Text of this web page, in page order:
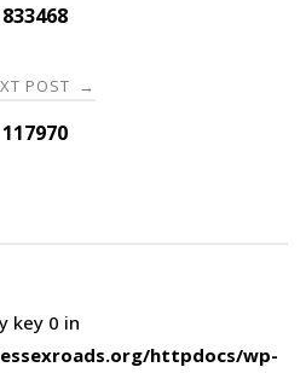
833468
POST →
117970
key 0 in
httpdocs/wp-